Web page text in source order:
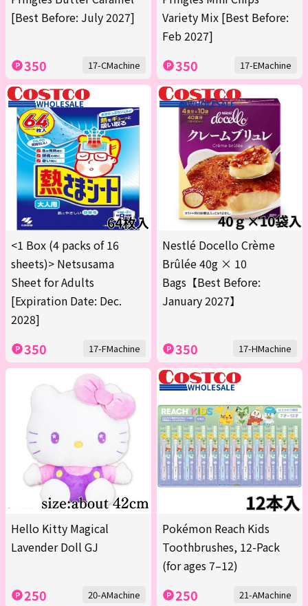
[Best Before: July 2027]
350 17-CMachine
Variety Mix [Best Before:
Feb 2027]
350 17-EMachine
<1 Box (4 packs of 16
sheets)> Netsusama
Sheet for Adults
[Expiration Date: Dec.
2028]
350 17-FMachine
Nestlé Docello Crème
Brûlée 40g × 10
Bags【Best Before:
January 2027】
350 17-HMachine
Hello Kitty Magical
Lavender Doll GJ
250 20-AMachine
Pokémon Reach Kids
Toothbrushes, 12-Pack
(for ages 7–12)
250 21-AMachine